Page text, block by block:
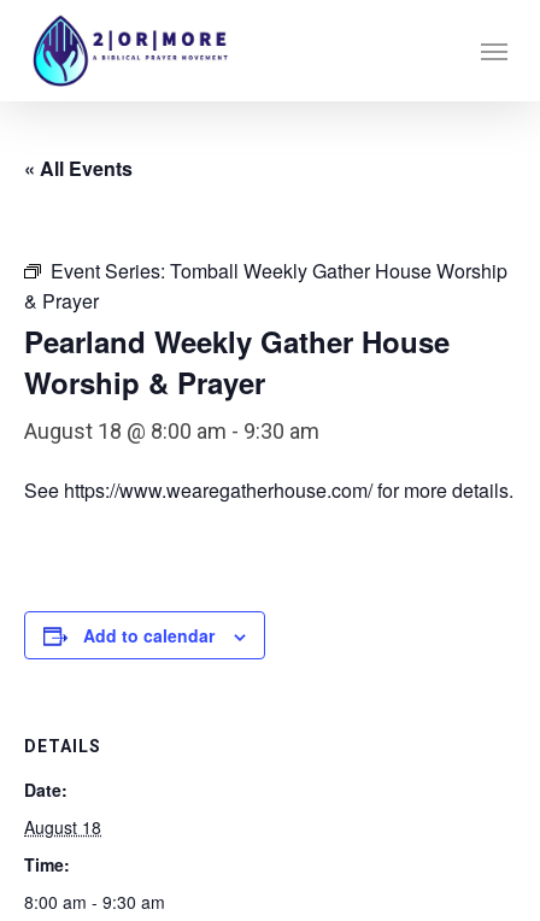
« All Events
Event Series: Tomball Weekly Gather House Worship
& Prayer
Pearland Weekly Gather House
Worship & Prayer
August 18 @ 8:00 am - 9:30 am
See https://www.wearegatherhouse.com/ for more details.
Add to calendar
DETAILS
Date:
August 18
Time:
8:00 am - 9:30 am